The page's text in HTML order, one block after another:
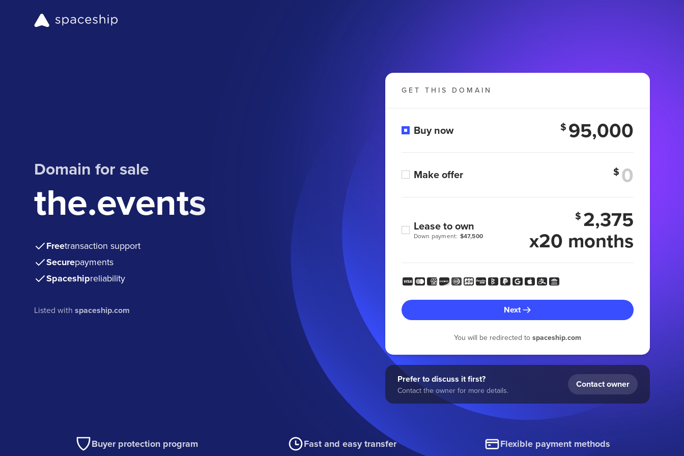
Domain for sale
the.events
Freetransaction support
Securepayments
Spaceshipreliability
Listed withspaceship.com
GET THIS DOMAIN
Buy now $ 95,000
Make offer $
Down payment: $47,500
Lease to own
$ 2,375
x20 months
Next
You will be redirected to spaceship.com
Prefer to discuss it first?
Contact the owner for more details.
Contact owner
Buyer protection program Fast and easy transfer Flexible payment methods